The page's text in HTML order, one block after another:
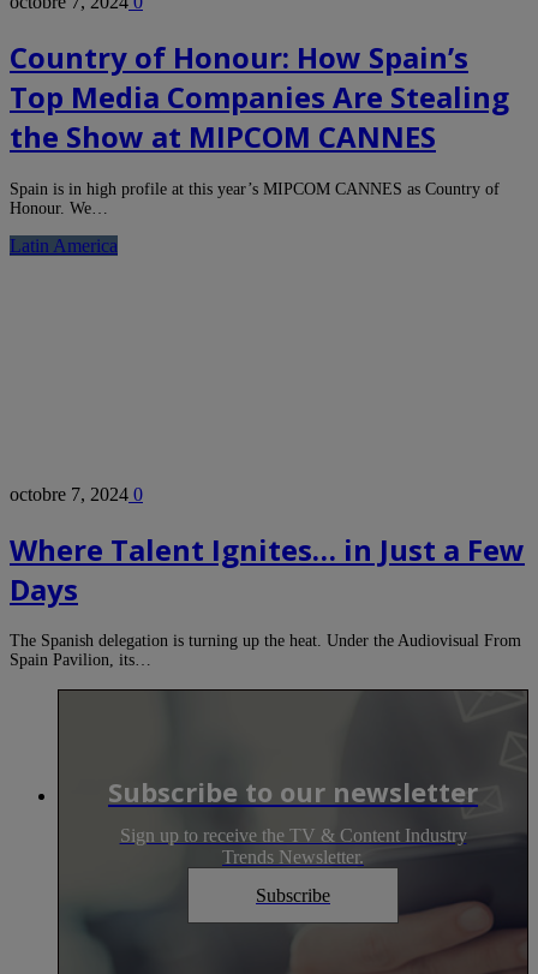
Country of Honour: How Spain’s
Top Media Companies Are Stealing
the Show at MIPCOM CANNES
Spain is in high profile at this year’s MIPCOM CANNES as Country of
Honour. We…
Latin America
octobre 7, 2024 0
Where Talent Ignites… in Just a Few
Days
The Spanish delegation is turning up the heat. Under the Audiovisual From
Spain Pavilion, its…
Subscribe to our newsletter
Sign up to receive the TV & Content Industry
Trends Newsletter.
Subscribe